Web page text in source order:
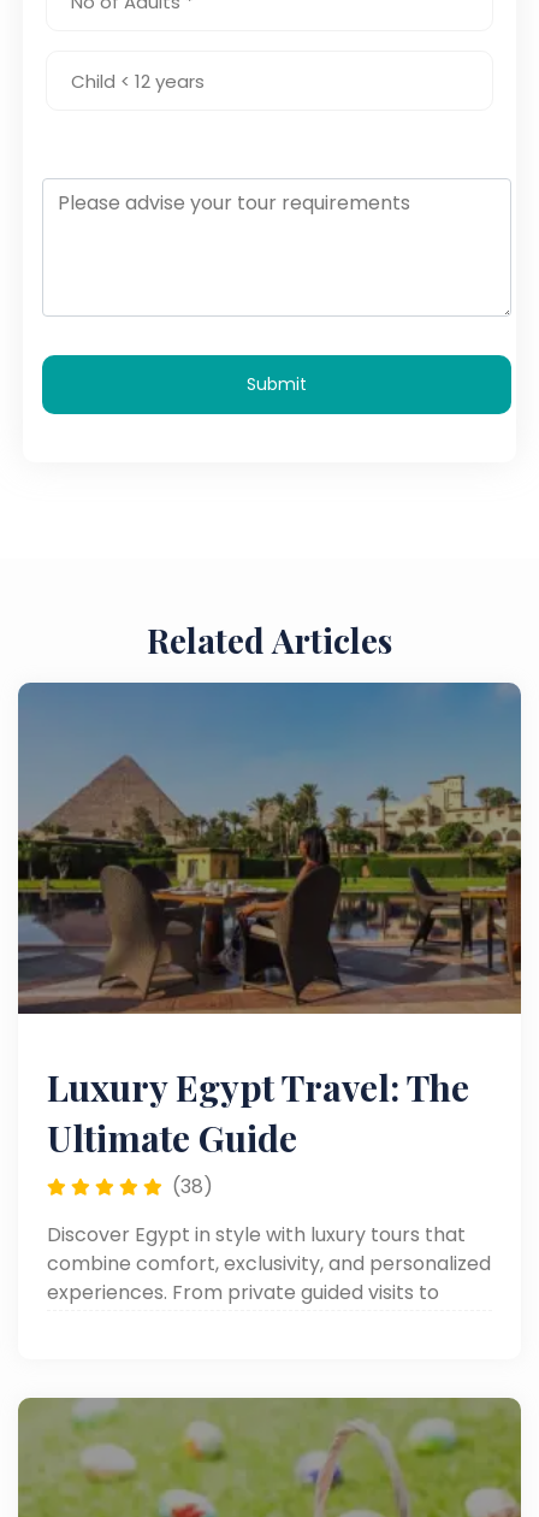
Submit
Related Articles
Luxury Egypt Travel: The
Ultimate Guide
(38)
Discover Egypt in style with luxury tours that
combine comfort, exclusivity, and personalized
experiences. From private guided visits to